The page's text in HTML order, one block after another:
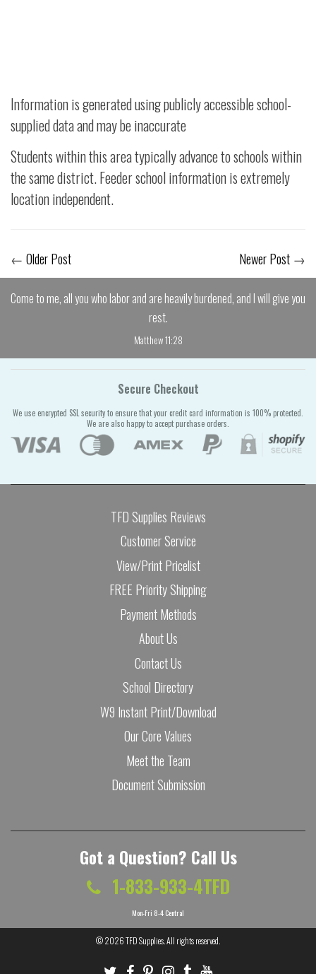
Information is generated using publicly accessible school-
supplied data and may be inaccurate
Students within this area typically advance to schools within
the same district. Feeder school information is extremely
location independent.
← Older Post Newer Post →
Come to me, all you who labor and are heavily burdened, and I will give you
rest.
Matthew 11:28
Secure Checkout
We use encrypted SSL security to ensure that your credit card information is 100% protected.
We are also happy to accept purchase orders.
TFD Supplies Reviews
Customer Service
View/Print Pricelist
FREE Priority Shipping
Payment Methods
About Us
Contact Us
School Directory
W9 Instant Print/Download
Our Core Values
Meet the Team
Document Submission
Got a Question? Call Us
1-833-933-4TFD
Mon-Fri 8-4 Central
© 2026TFD Supplies. All rights reserved.